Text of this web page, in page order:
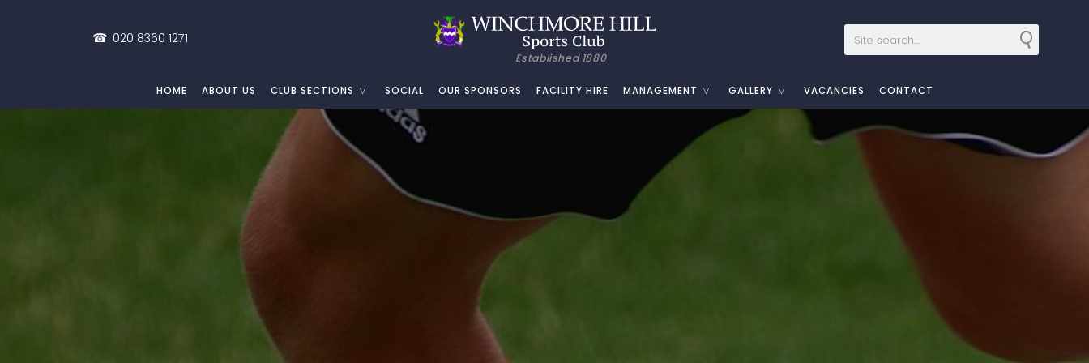
Established 1880
☎ 020 8360 1271
HOME ABOUT US CLUB SECTIONS SOCIAL OUR SPONSORS FACILITY HIRE MANAGEMENT GALLERY VACANCIES CONTACT